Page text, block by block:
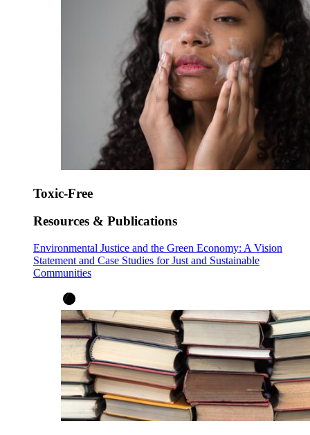
Toxic-Free
Resources & Publications
Environmental Justice and the Green Economy: A Vision
Statement and Case Studies for Just and Sustainable
Communities